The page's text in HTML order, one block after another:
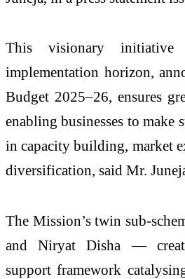
This visionary
implementation horizon,
Budget 2025–26, ensures
enabling businesses to make
in capacity building, market
diversification, said Mr.
The Mission’s twin sub-
and Niryat Disha —
support framework